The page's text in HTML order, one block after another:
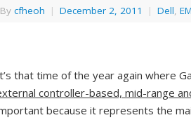
By cfheoh | December 2, 2011 | Dell,
that time of the year again where
controller-based, mid-range
because it represents the